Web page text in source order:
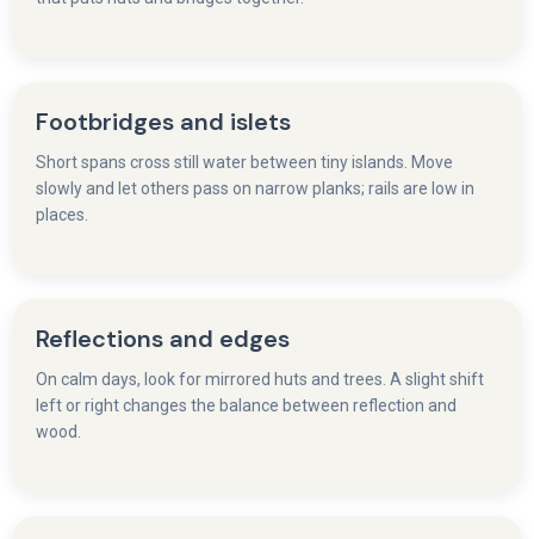
Footbridges and islets
Short spans cross still water between tiny islands. Move
slowly and let others pass on narrow planks; rails are low in
places.
Reflections and edges
On calm days, look for mirrored huts and trees. A slight shift
left or right changes the balance between reflection and
wood.